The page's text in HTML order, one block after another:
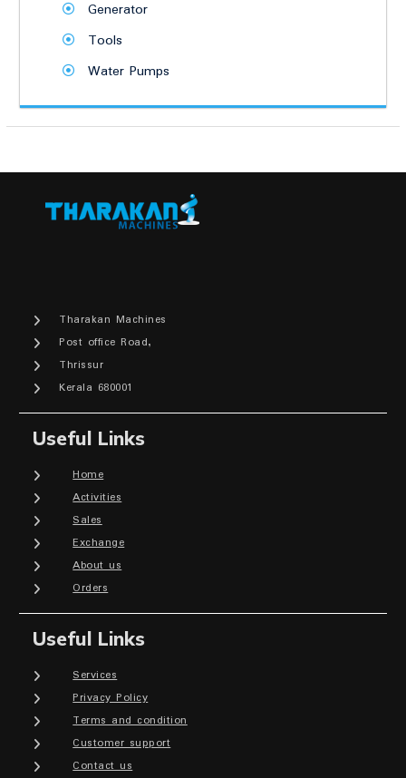
Generator
Tools
Water Pumps
Tharakan Machines
Post office Road,
Thrissur
Kerala 680001
Useful Links
Home
Activities
Sales
Exchange
About us
Orders
Useful Links
Services
Privacy Policy
Terms and condition
Customer support
Contact us